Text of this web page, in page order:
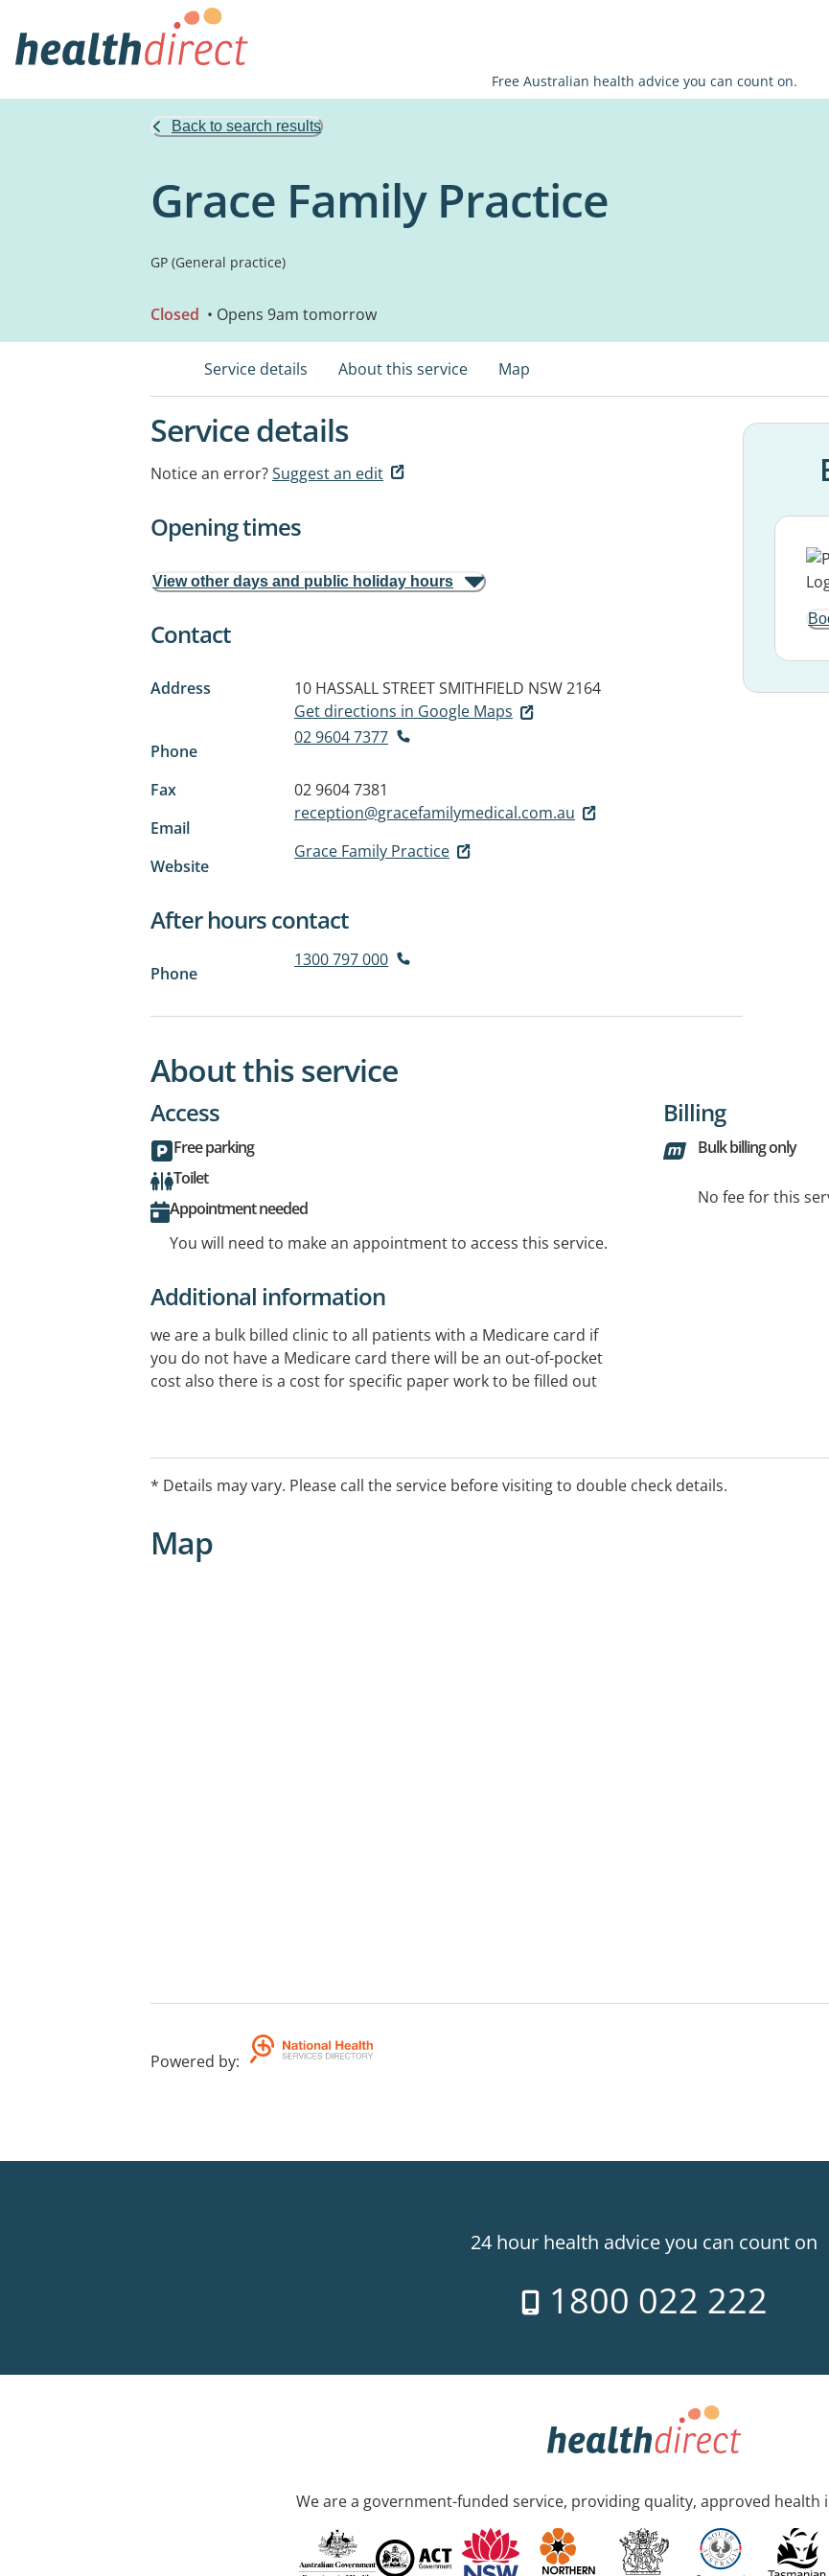
Free Australian health advice you can count on.
Back to search results
Grace Family Practice
GP (General practice)
Closed • Opens 9am tomorrow
Service details About this service Map
Service details
Notice an error?Suggest an edit
Opening times
View other days and public holiday hours
Contact
Address 10 HASSALL STREETSMITHFIELD NSW 2164
Get directions in Google Maps
Phone
02 9604 7377
Fax
02 9604 7381
Email
reception@gracefamilymedical.com.au
Website
Grace Family Practice
After hours contact
Phone
1300 797 000
About this service
Access
Free parking
Toilet
Appointment needed
You will need to make an appointment to access this service.
Billing
Bulk billing only
No fee for this
Additional information
we are a bulk billed clinic to all patients with a Medicare card if
you do not have a Medicare card there will be an out-of-pocket
cost also there is a cost for specific paper work to be filled out
* Details may vary. Please call the service before visiting to double check details.
Map
Powered by:
24 hour health advice you can count on
1800 022 222
We are a government-funded service, providing quality, approved